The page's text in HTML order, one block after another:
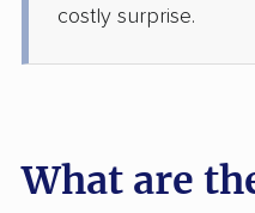
costly surprise.
What are